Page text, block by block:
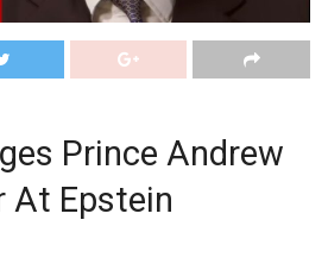
Prince Andrew
At Epstein